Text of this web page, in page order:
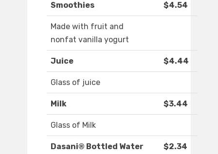
Smoothies $4.54
Made with fruit and
nonfat vanilla yogurt
Juice $4.44
Glass of juice
Milk $3.44
Glass of Milk
Dasani® Bottled Water $2.34